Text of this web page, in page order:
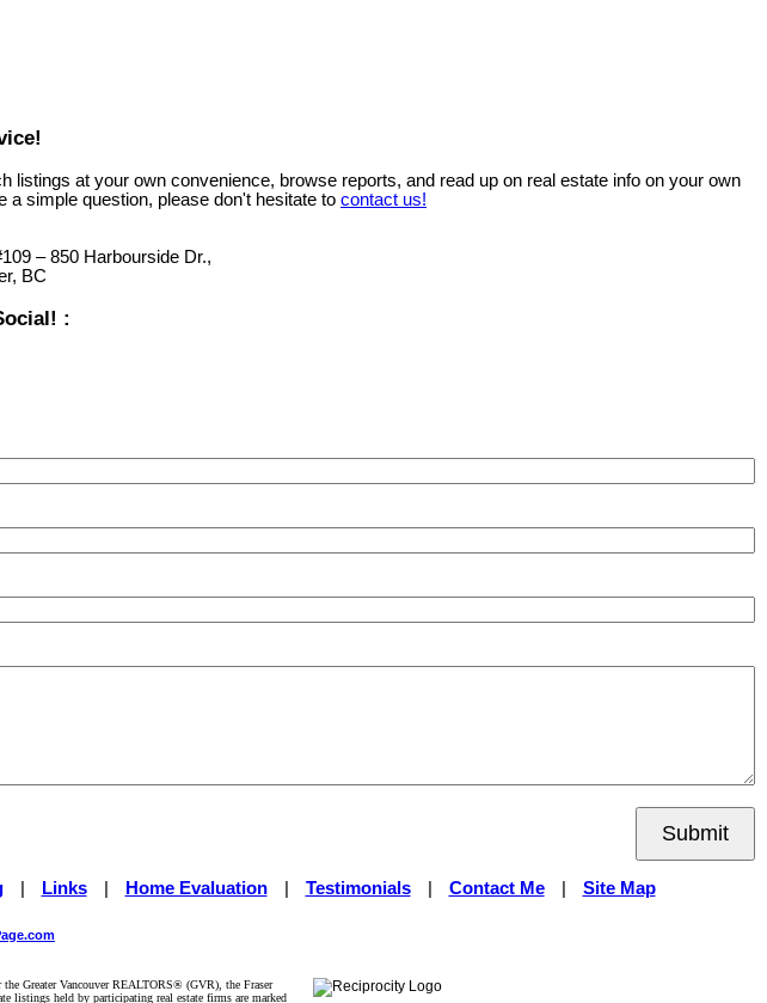
at your own convenience, browse reports, and read up on real estate info on your own
a simple question, please don't hesitate to contact us!
– 850 Harbourside Dr.,
BC
:
Submit
| Links | Home Evaluation | Testimonials | Contact Me | Site Map
Greater Vancouver REALTORS® (GVR), the Fraser
listings held by participating real estate firms are marked